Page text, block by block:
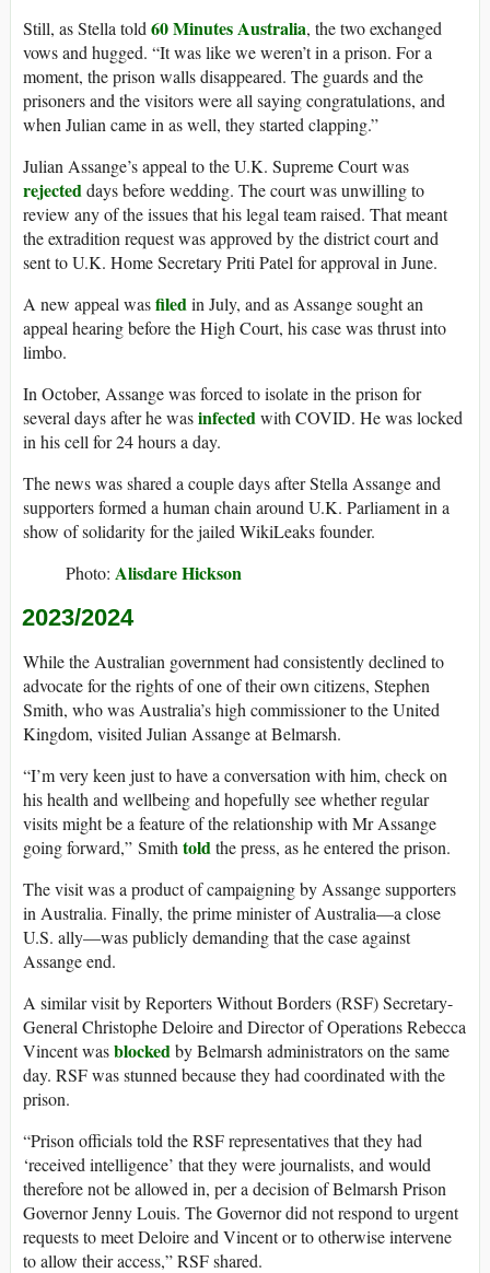
Still, as Stella told60 Minutes Australia, the two exchanged
vows and hugged. “It was like we weren’t in a prison. For a
moment, the prison walls disappeared. The guards and the
prisoners and the visitors were all saying congratulations, and
when Julian came in as well, they started clapping.”
Julian Assange’s appeal to the U.K. Supreme Court was
rejecteddays before wedding. The court was unwilling to
review any of the issues that his legal team raised. That meant
the extradition request was approved by the district court and
sent to U.K. Home Secretary Priti Patel for approval in June.
A new appeal wasfiledin July, and as Assange sought an
appeal hearing before the High Court, his case was thrust into
limbo.
In October, Assange was forced to isolate in the prison for
several days after he wasinfectedwith COVID. He was locked
in his cell for 24 hours a day.
The news was shared a couple days after Stella Assange and
supporters formed a human chain around U.K. Parliament in a
show of solidarity for the jailed WikiLeaks founder.
Photo: Alisdare Hickson
2023/2024
While the Australian government had consistently declined to
advocate for the rights of one of their own citizens, Stephen
Smith, who was Australia’s high commissioner to the United
Kingdom, visited Julian Assange at Belmarsh.
“I’m very keen just to have a conversation with him, check on
his health and wellbeing and hopefully see whether regular
visits might be a feature of the relationship with Mr Assange
going forward,” Smith toldthe press, as he entered the prison.
The visit was a product of campaigning by Assange supporters
in Australia. Finally, the prime minister of Australia—a close
U.S. ally—was publicly demanding that the case against
Assange end.
A similar visit by Reporters Without Borders (RSF) Secretary-
General Christophe Deloire and Director of Operations Rebecca
Vincent wasblockedby Belmarsh administrators on the same
day. RSF was stunned because they had coordinated with the
prison.
“Prison officials told the RSF representatives that they had
‘received intelligence’ that they were journalists, and would
therefore not be allowed in, per a decision of Belmarsh Prison
Governor Jenny Louis. The Governor did not respond to urgent
requests to meet Deloire and Vincent or to otherwise intervene
to allow their access,” RSF shared.